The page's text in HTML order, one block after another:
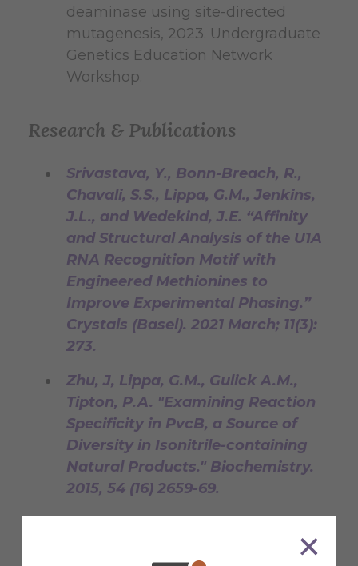
deaminase using site-directed
mutagenesis, 2023. Undergraduate
Genetics Education Network
Workshop.
Research & Publications
Srivastava, Y., Bonn-Breach, R.,
Chavali, S.S., Lippa, G.M., Jenkins,
J.L., and Wedekind, J.E. “Affinity
and Structural Analysis of the U1A
RNA Recognition Motif with
Engineered Methionines to
Improve Experimental Phasing.”
Crystals (Basel). 2021 March; 11(3):
273.
Zhu, J, Lippa, G.M., Gulick A.M.,
Tipton, P.A. "Examining Reaction
Specificity in PvcB, a Source of
Diversity in Isonitrile-containing
Natural Products." Biochemistry.
2015, 54 (16) 2659-69.
I.A., Wedekind, J.E. "Core-binding